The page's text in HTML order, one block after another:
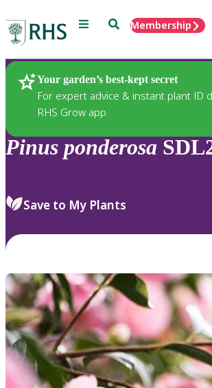
Menu SearchMembership
Your garden’s best-kept secret
For expert advice & instant plant ID
RHS Grow app
Plants
Pinus ponderosa
Save to My Plants